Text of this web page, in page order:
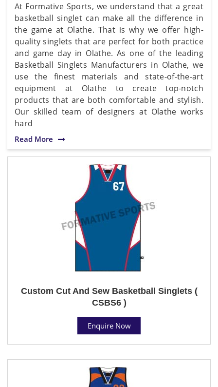
At Formative Sports, we understand that a great
basketball singlet can make all the difference in
the game at Olathe. That is why we offer high-
quality singlets that are perfect for both practice
and game day in Olathe. As one of the leading
Basketball Singlets Manufacturers in Olathe, we
use the finest materials and state-of-the-art
equipment at Olathe to create top-notch
products that are both comfortable and stylish.
Our skilled team of designers at Olathe works
hard
Read More
Custom Cut And Sew Basketball Singlets (
CSBS6 )
Enquire Now